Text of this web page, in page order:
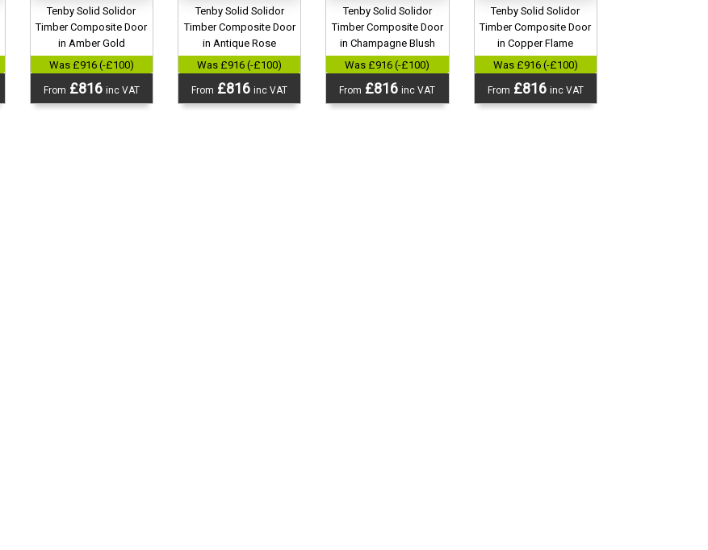
Tenby Solid Solidor
Timber Composite Door
in Amber Gold
Was £916 (-£100)
From £816 inc VAT
Tenby Solid Solidor
Timber Composite Door
in Antique Rose
Was £916 (-£100)
From £816inc VAT
Tenby Solid Solidor
Timber Composite Door
in Champagne Blush
Was £916 (-£100)
From £816inc VAT
Tenby Solid Solidor
Timber Composite Door
in Copper Flame
Was £916 (-£100)
From £816 inc VAT